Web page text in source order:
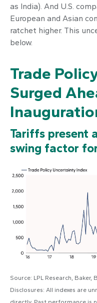
as India). And U.S.
European and Asian
ratchet higher. This
below.
Trade
Surged
Tariffs present
swing factor
Source: LPL Research,
Disclosures: All indexes are